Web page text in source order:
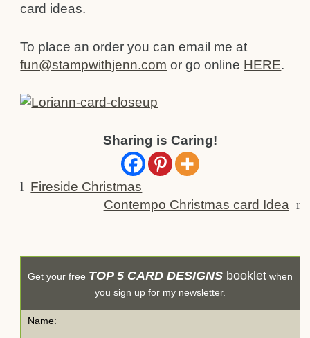
card ideas.
To place an order you can email me at
fun@stampwithjenn.com or go online HERE.
Sharing is Caring!
l Fireside Christmas
Contempo Christmas card Idea r
Get your free TOP 5 CARD DESIGNS booklet when
you sign up for my newsletter.
Name: